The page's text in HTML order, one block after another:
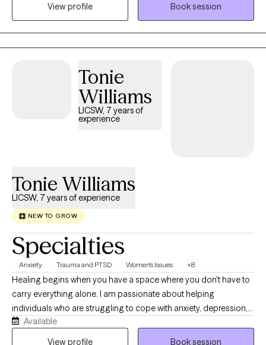
their circumstances but sometimes require some assistance
from a therapist to succeed.
View profile
Book session
Tonie
Williams
LICSW, 7 years of
experience
Tonie Williams
LICSW, 7 years of experience
NEW TO GROW
Specialties
Anxiety Trauma and PTSD Women's Issues +8
Healing begins when you have a space where you don't have to
carry everything alone. I am passionate about helping
individuals who are struggling to cope with anxiety, depression,
trauma, relationship challenges, and major life transitions
rediscover hope and regain a sense of control and purpose for
Available
View profile
Book session